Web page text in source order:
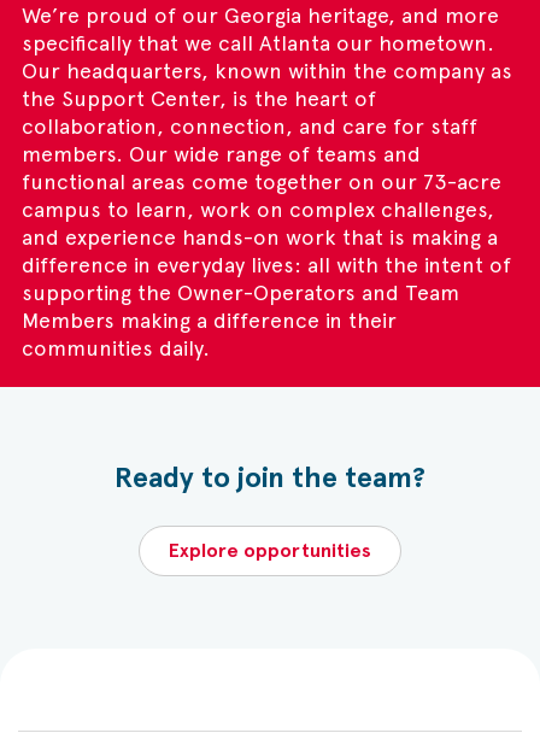
We’re proud of our Georgia heritage, and more
specifically that we call Atlanta our hometown.
Our headquarters, known within the company as
the Support Center, is the heart of
collaboration, connection, and care for staff
members. Our wide range of teams and
functional areas come together on our 73-acre
campus to learn, work on complex challenges,
and experience hands-on work that is making a
difference in everyday lives: all with the intent of
supporting the Owner-Operators and Team
Members making a difference in their
communities daily.
Ready to join the team?
Explore opportunities